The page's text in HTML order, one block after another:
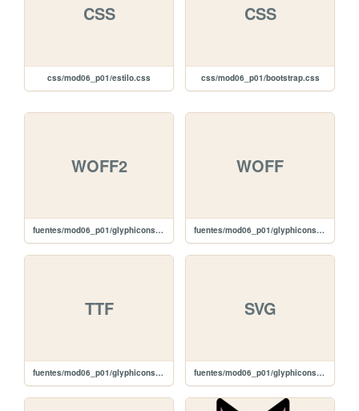
CSS
css/mod06_p01/estilo.css
CSS
css/mod06_p01/bootstrap.css
WOFF2
fuentes/mod06_p01/glyphicons-halflings-regular.woff2
WOFF
fuentes/mod06_p01/glyphicons-halflings-regular.woff
TTF
fuentes/mod06_p01/glyphicons-halflings-regular.ttf
SVG
fuentes/mod06_p01/glyphicons-halflings-regular.svg